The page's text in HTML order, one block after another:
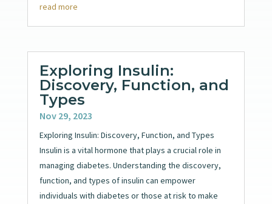
read more
Exploring Insulin:
Discovery, Function, and
Types
Nov 29, 2023
Exploring Insulin: Discovery, Function, and Types
Insulin is a vital hormone that plays a crucial role in
managing diabetes. Understanding the discovery,
function, and types of insulin can empower
individuals with diabetes or those at risk to make